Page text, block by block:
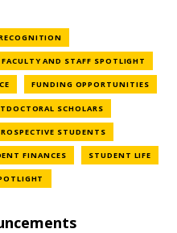
CATEGORY
FACULTY AND STAFF SPOTLIGHT
NEWS CATEGORY
FUNDING OPPORTUNITIESNEWS
SCHOLARSNEWS CATEGORY
CATEGORY STUDENTSNEWS
FINANCESNEWS CATEGORY
STUDENT LIFE